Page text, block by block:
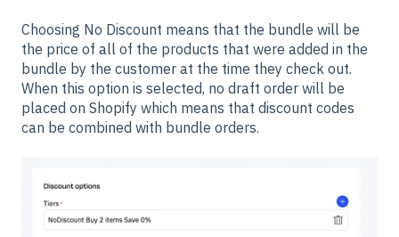
Choosing No Discount means that the bundle will be
the price of all of the products that were added in the
bundle by the customer at the time they check out.
When this option is selected, no draft order will be
placed on Shopify which means that discount codes
can be combined with bundle orders.